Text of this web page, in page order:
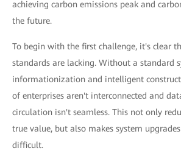
achieving carbon emissions peak and
the future.
To begin with the first challenge, it's clear
standards are lacking. Without a standard
informationization and intelligent
of enterprises aren't interconnected and
circulation isn't seamless. This not only
true value, but also makes system
difficult.